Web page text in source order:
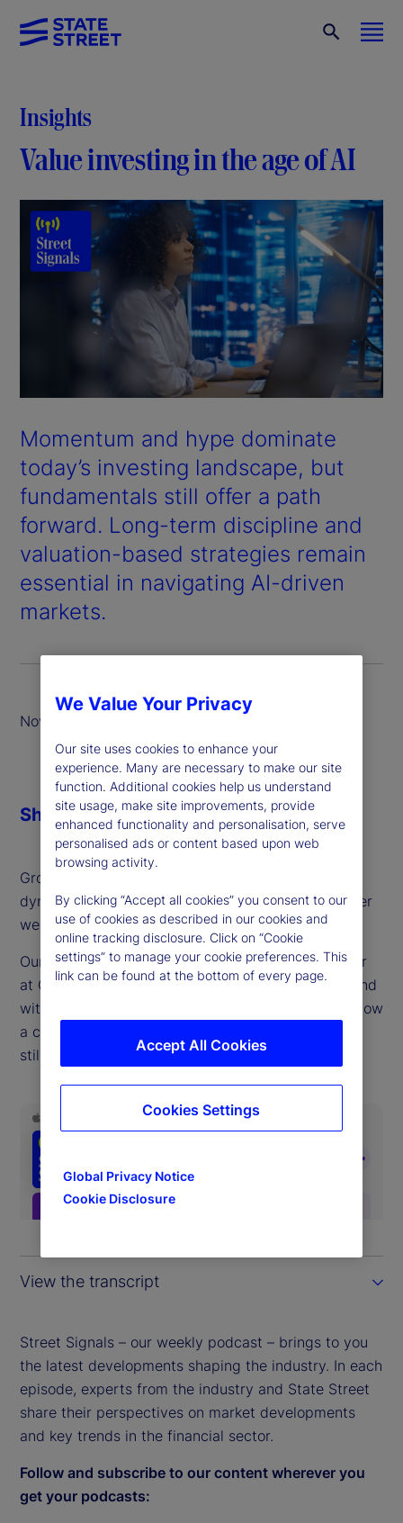
Insights
Value investing in the age of AI
Momentum and hype dominate
today’s investing landscape, but
fundamentals still offer a path
forward. Long-term discipline and
valuation-based strategies remain
essential in navigating AI-driven
markets.
November 2025
Growth stocks are driving returns and economic
dynamism, but also sparking discussions of whether
we sit in bubble territory.
Our guest this week, Matt Smith, portfolio manager
at QSM Asset Management, a long/short hedge fund
with a value focus, provides a timely reminder of how
a consistent, fundamentals-oriented approach can
still offer compelling risk-adjusted returns.
View the transcript
Street Signals – our weekly podcast – brings to you
the latest developments shaping the industry. In each
episode, experts from the industry and State Street
share their perspectives on market developments
and key trends in the financial sector.
Follow and subscribe to our content wherever you
get your podcasts:
Share
We Value Your Privacy
Our site uses cookies to enhance your
experience. Many are necessary to make our site
function. Additional cookies help us understand
site usage, make site improvements, provide
enhanced functionality and personalisation, serve
personalised ads or content based upon web
browsing activity.
By clicking “Accept all cookies” you consent to our
use of cookies as described in our cookies and
online tracking disclosure. Click on “Cookie
settings” to manage your cookie preferences. This
link can be found at the bottom of every page.
Global Privacy Notice
Cookie Disclosure
Accept All Cookies
Cookies Settings